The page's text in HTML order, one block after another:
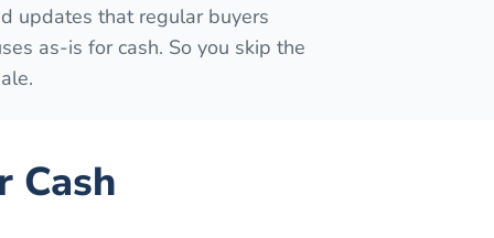
updates that regular buyers
as-is for cash. So you skip the
Cash